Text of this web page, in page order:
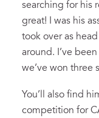
searching for his
great! I was his
took over as
around. I’ve
we’ve won three
You’ll also find
competition for